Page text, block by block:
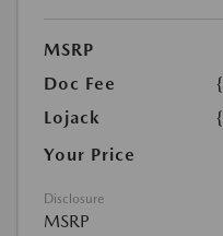
MSRP
Doc Fee
Lojack
Your Price
Disclosure
MSRP